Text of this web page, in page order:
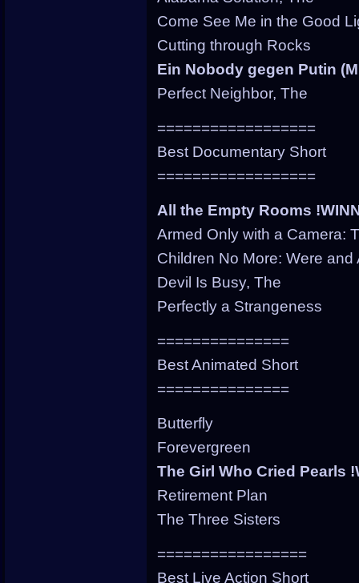
Come See Me in the Good
Cutting through Rocks
Ein Nobody gegen Putin
Perfect Neighbor, The
==================
Best Documentary Short
==================
All the Empty Rooms
Armed Only with a Camera:
Children No More: Were and
Devil Is Busy, The
Perfectly a Strangeness
===============
Best Animated Short
===============
Butterfly
Forevergreen
The Girl Who Cried Pearls
Retirement Plan
The Three Sisters
=================
Best Live Action Short